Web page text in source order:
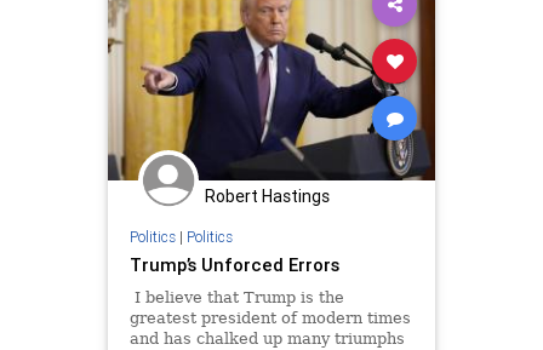
Robert Hastings
Politics| Politics
Trump’s Unforced Errors
I believe that Trump is the
greatest president of modern times
and has chalked up many triumphs